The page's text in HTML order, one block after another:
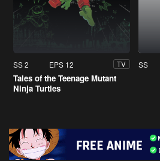
SS 2 EPS 12 TV
Tales of the Teenage Mutant
Ninja Turtles
SS